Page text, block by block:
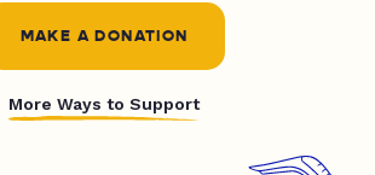
MAKE A DONATION
More Ways to Support